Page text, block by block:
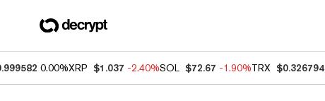
0.00%XRP $1.037 -2.40%SOL $72.67 -1.90%TRX $0.326794